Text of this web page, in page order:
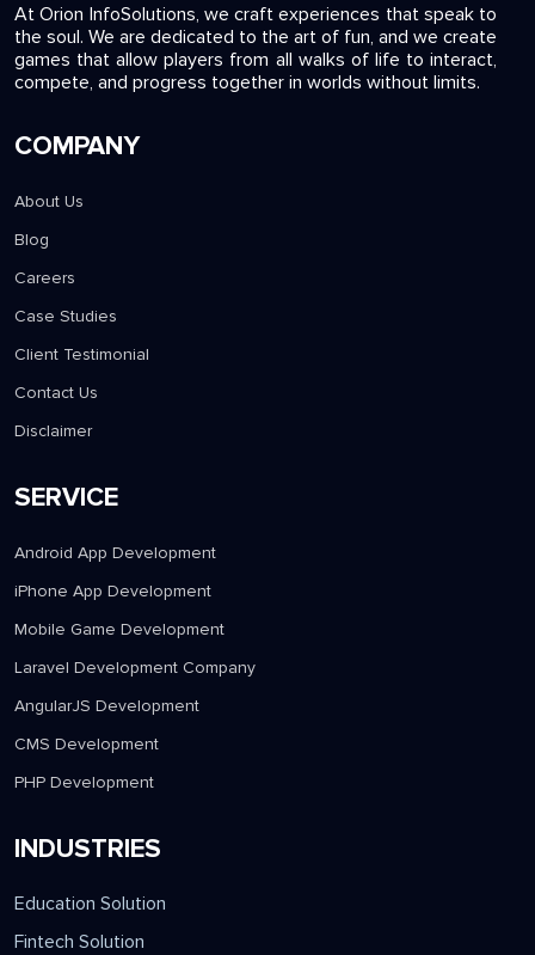
At Orion InfoSolutions, we craft experiences that speak to
the soul. We are dedicated to the art of fun, and we create
games that allow players from all walks of life to interact,
compete, and progress together in worlds without limits.
COMPANY
About Us
Blog
Careers
Case Studies
Client Testimonial
Contact Us
Disclaimer
SERVICE
Android App Development
iPhone App Development
Mobile Game Development
Laravel Development Company
AngularJS Development
CMS Development
PHP Development
INDUSTRIES
Education Solution
Fintech Solution